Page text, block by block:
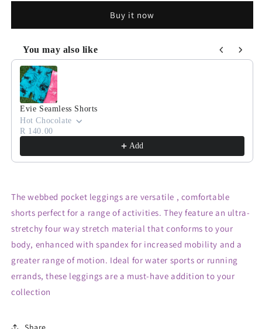
Buy it now
You may also like
Use the Previous and Next buttons to navigate through
Evie Seamless Shorts
Hot Chocolate
R 140.00
Add
The webbed pocket leggings are versatile , comfortable
shorts perfect for a range of activities. They feature an ultra-
stretchy four way stretch material that conforms to your
body, enhanced with spandex for increased mobility and a
greater range of motion. Ideal for water sports or running
errands, these leggings are a must-have addition to your
collection